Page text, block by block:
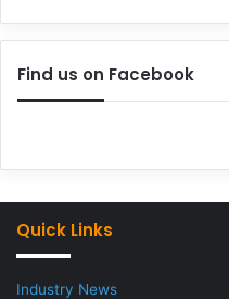
Find us on Facebook
Quick Links
Industry News